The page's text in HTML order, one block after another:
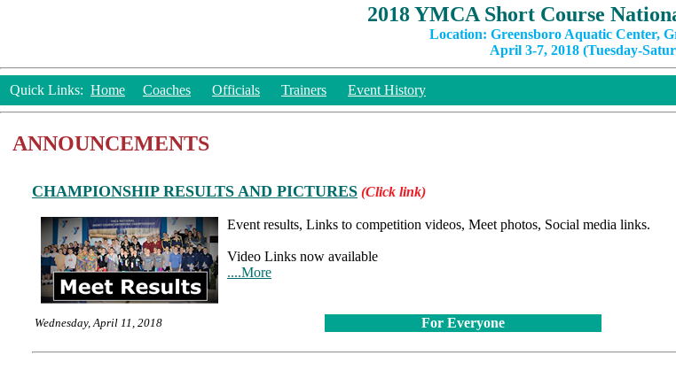
2018 YMCA Short Course
Location: Greensboro Aquatic Center,
April 3-7, 2018 (Tuesday-
Quick Links: Home Coaches Officials Trainers Event History
ANNOUNCEMENTS
CHAMPIONSHIP RESULTS AND PICTURES (Click link)
Event results, Links to competition videos, Meet photos, Social media links.
Video Links now available
....More
Wednesday, April 11, 2018 For Everyone